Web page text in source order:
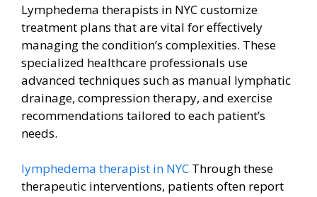
Lymphedema therapists in NYC customize
treatment plans that are vital for effectively
managing the condition’s complexities. These
specialized healthcare professionals use
advanced techniques such as manual lymphatic
drainage, compression therapy, and exercise
recommendations tailored to each patient’s
needs.
lymphedema therapist in NYC Through these
therapeutic interventions, patients often report